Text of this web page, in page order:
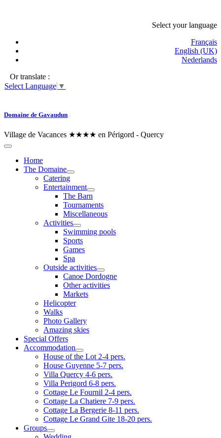
Select your language
Français
English (UK)
Nederlands
Or translate :
Select Language ▼
Domaine de Gavaudun
Village de Vacances ★★★★ en Périgord - Quercy
Home
The Domaine
Catering
Entertainment
The Barn
Tournaments
Miscellaneous
Activities
Swimming pools
Sports
Games
Spa
Outside activities
Canoe Dordogne
Other activities
Markets
Helicopter
Walks
Photo Gallery
Amazing skies
Special Offers
Accommodation
House of the Lot 2-4 pers.
House Guyenne 5-7 pers.
Villa Quercy 4-6 pers.
Villa Perigord 6-8 pers.
Cottage Le Fournil 2-4 pers.
Cottage La Chatiere 7-9 pers.
Cottage La Bergerie 8-11 pers.
Cottage Le Grand Gite 18-20 pers.
Groups